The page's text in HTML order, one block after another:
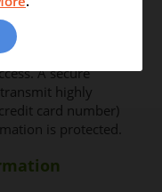
personal
usage or
is stored in
A secure
highly
card number)
is protected.